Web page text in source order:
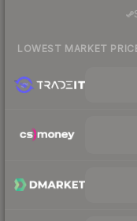
LOWEST MARKET